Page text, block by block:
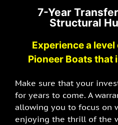
7-Year
Structural
Experience a
Pioneer Boats that
Make sure that your
for years to come. A
allowing you to focus on
enjoying the thrill of the